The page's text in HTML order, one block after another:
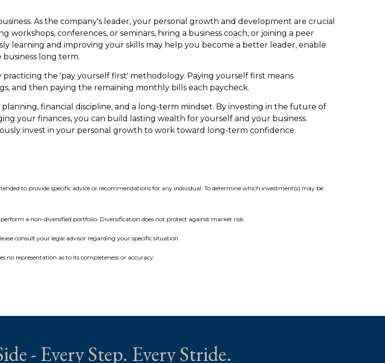
As the company's leader, your personal growth and development are crucial
conferences, or seminars, hiring a business coach, or joining a peer
learning and improving your skills may help you become a better leader, enable
long term.
practicing the 'pay yourself first' methodology. Paying yourself first means
and then paying the remaining monthly bills each paycheck.
financial discipline, and a long-term mindset. By investing in the future of
your finances, you can build lasting wealth for yourself and your business.
invest in your personal growth to work toward long-term confidence.
to provide specific advice or recommendations for any individual. To determine which investment(s) may be
a non-diversified portfolio. Diversification does not protect against market risk.
consult your legal advisor regarding your specific situation.
no representation as to its completeness or accuracy.
- Every Step. Every Stride.